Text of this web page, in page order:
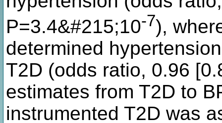
P=3.4&#215;10-7),
determined
T2D (odds ratio, 0.96
estimates from T2D to
instrumented T2D was